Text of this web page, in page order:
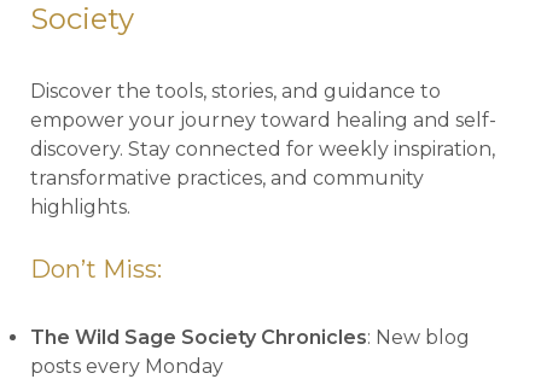
Society
Discover the tools, stories, and guidance to
empower your journey toward healing and self-
discovery. Stay connected for weekly inspiration,
transformative practices, and community
highlights.
Don’t Miss:
The Wild Sage Society Chronicles: New blog
posts every Monday